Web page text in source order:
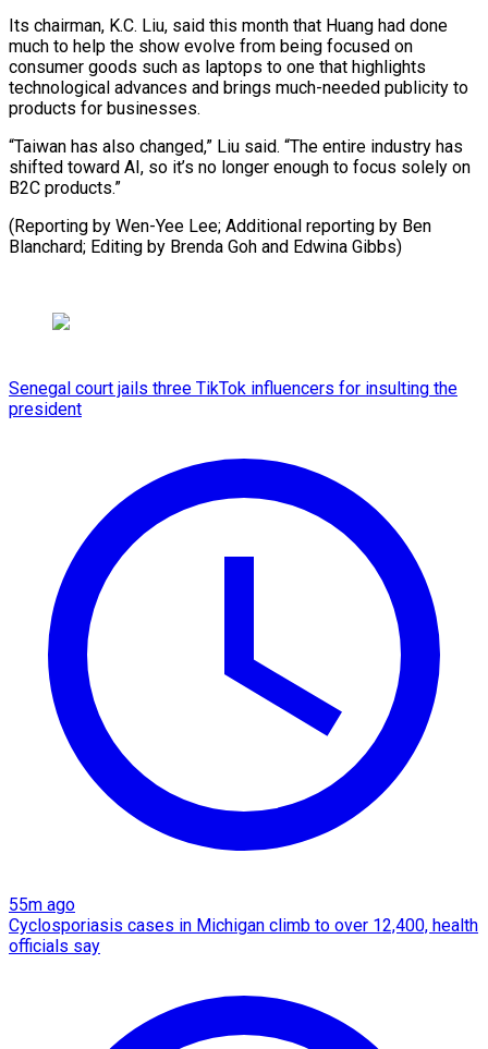
Its chairman, K.C. Liu, said this month that Huang had done
much to help the show evolve from being focused on
consumer goods such as laptops to one that highlights
technological advances and brings much-needed publicity to
products for businesses.
“Taiwan has also changed,” Liu said. “The entire industry has
shifted toward AI, so it’s no longer enough to focus solely on
B2C products.”
(Reporting by Wen-Yee Lee; Additional reporting by Ben
Blanchard; Editing by Brenda Goh and Edwina Gibbs)
Senegal court jails three TikTok influencers for insulting the
president
55m ago
Cyclosporiasis cases in Michigan climb to over 12,400, health
officials say